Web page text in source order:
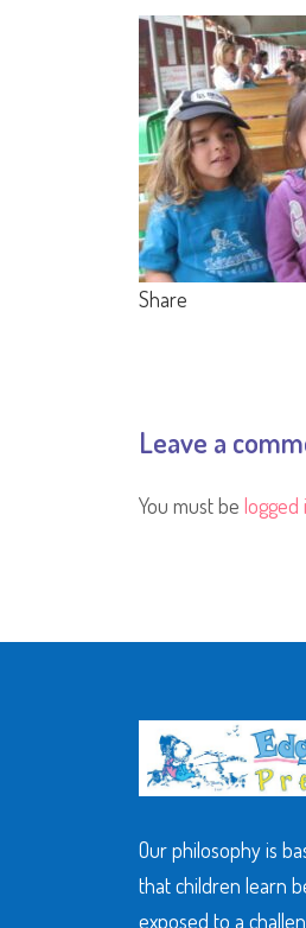
Share
Leave a
You must be logged
Our philosophy is
that children learn
exposed to a